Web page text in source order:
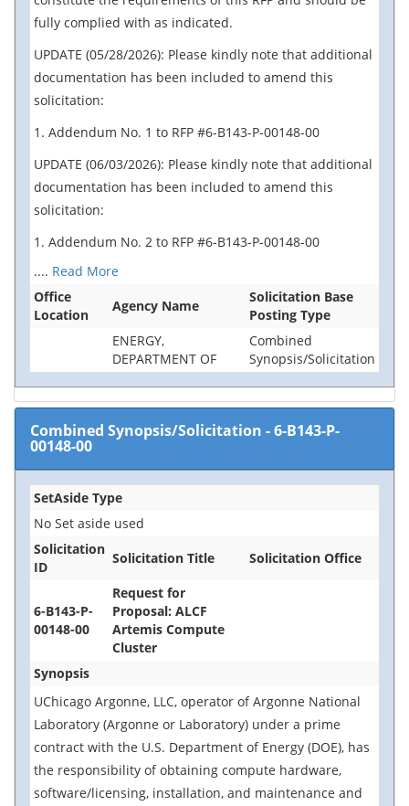
fully complied with as indicated.
UPDATE (05/28/2026): Please kindly note that additional
documentation has been included to amend this
solicitation:
1. Addendum No. 1 to RFP #6-B143-P-00148-00
UPDATE (06/03/2026): Please kindly note that additional
documentation has been included to amend this
solicitation:
1. Addendum No. 2 to RFP #6-B143-P-00148-00
.... Read More
Office
Location
Agency Name
Solicitation Base
Posting Type
ENERGY,
DEPARTMENT OF
Combined
Synopsis/Solicitation
Combined Synopsis/Solicitation -6-B143-P-
00148-00
SetAside Type
No Set aside used
Solicitation
ID
Solicitation Title Solicitation Office
6-B143-P-
00148-00
Request for
Proposal: ALCF
Artemis Compute
Cluster
Synopsis
UChicago Argonne, LLC, operator of Argonne National
Laboratory (Argonne or Laboratory) under a prime
contract with the U.S. Department of Energy (DOE), has
the responsibility of obtaining compute hardware,
software/licensing, installation, and maintenance and